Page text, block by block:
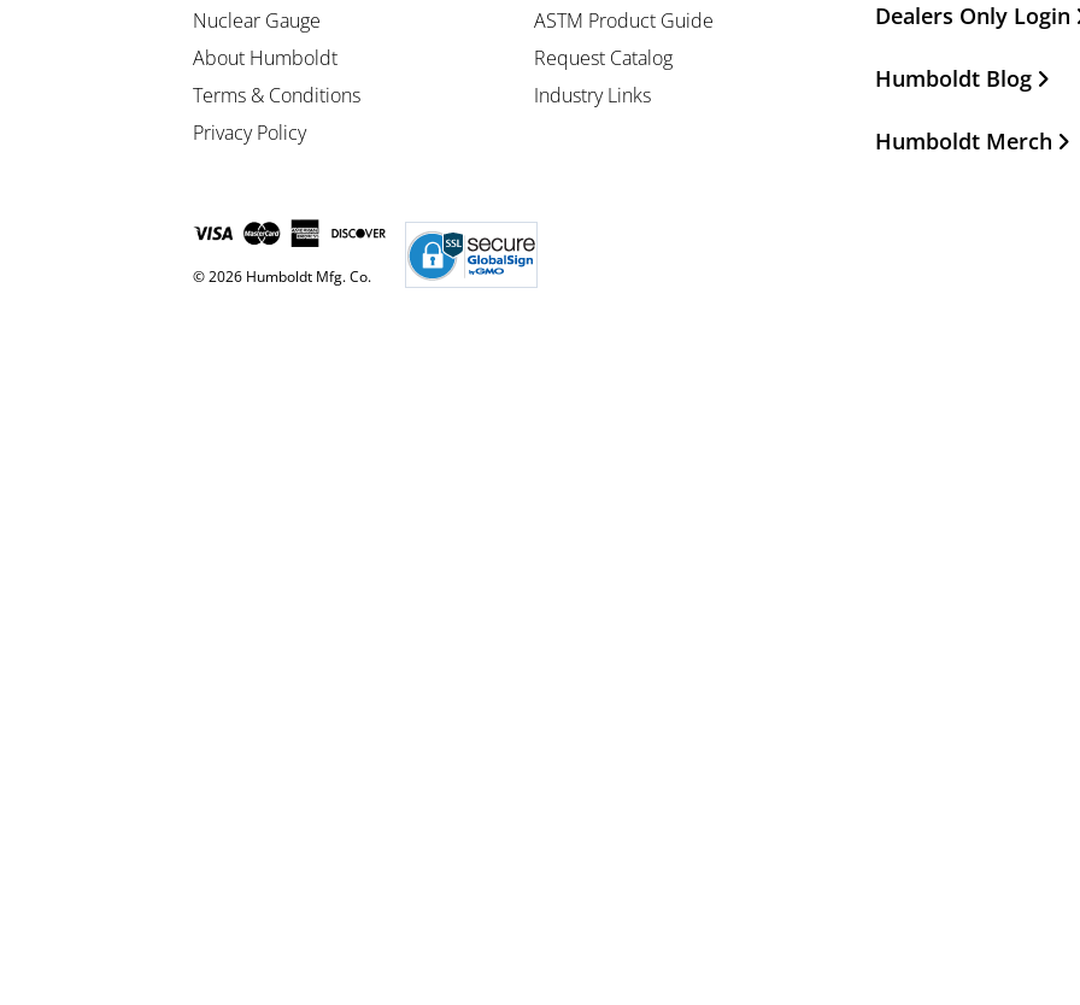
Nuclear Gauge
About Humboldt
Terms & Conditions
Privacy Policy
ASTM Product Guide
Request Catalog
Industry Links
Dealers Only Login
Humboldt Blog
Humboldt Merch
© 2026 Humboldt Mfg. Co.